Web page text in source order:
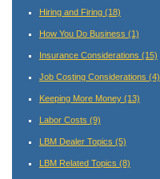
Hiring and Firing (18)
How You Do Business (1)
Insurance Considerations (15)
Job Costing Considerations (4)
Keeping More Money (13)
Labor Costs (9)
LBM Dealer Topics (5)
LBM Related Topics (8)